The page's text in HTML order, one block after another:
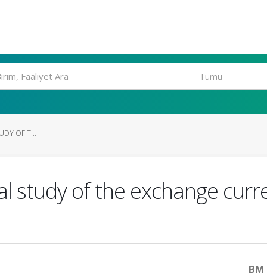
OF T...
study of the exchange